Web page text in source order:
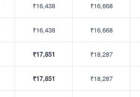
₹16,438 ₹16,668
₹16,438 ₹16,668
₹17,851 ₹18,287
₹17,851 ₹18,287